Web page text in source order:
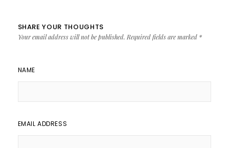
SHARE YOUR THOUGHTS
Your email address will not be published. Required fields are marked *
NAME
EMAIL ADDRESS